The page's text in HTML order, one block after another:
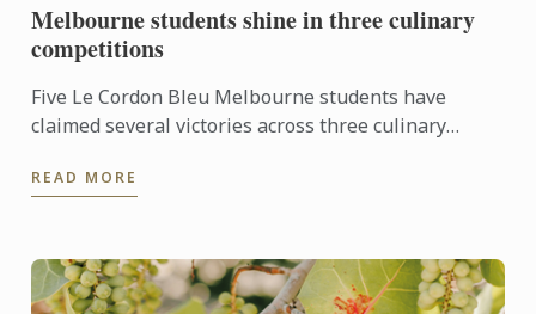
Melbourne students shine in three culinary
competitions
Five Le Cordon Bleu Melbourne students have
claimed several victories across three culinary
READ MORE